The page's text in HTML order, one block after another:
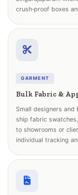
crush‑proof boxes
GARMENT
Bulk Fabric &
Small designers and
ship fabric
to showrooms or
individual tracking